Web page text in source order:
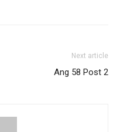
Next article
Ang 58 Post 2